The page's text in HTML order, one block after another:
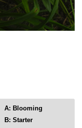
A: Blooming
B: Starter